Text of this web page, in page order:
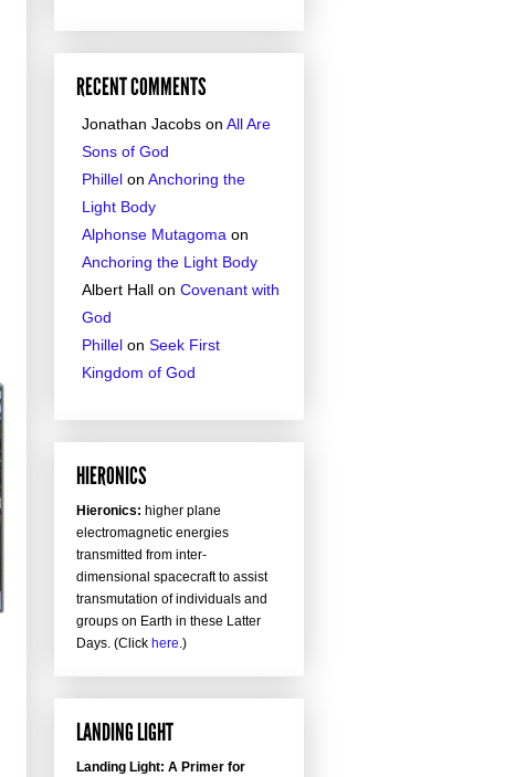
RECENT COMMENTS
Jonathan Jacobson All Are
Sons of God
Phillelon Anchoring the
Light Body
Alphonse Mutagoma on
Anchoring the Light Body
Albert Hallon Covenant with
God
Phillelon Seek First
Kingdom of God
HIERONICS
Hieronics: higher plane
electromagnetic energies
transmitted from inter-
dimensional spacecraft to assist
transmutation of individuals and
groups on Earth in these Latter
Days. (Click here.)
LANDING LIGHT
Landing Light: A Primer for